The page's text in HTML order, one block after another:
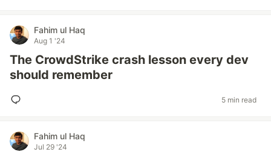
Fahim ul Haq
Aug 1 '24
The CrowdStrike crash lesson every dev
should remember
5 min read
Fahim ul Haq
Jul 29 '24